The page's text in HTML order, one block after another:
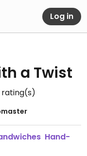
Log in
a Twist
rating(s)
Hand-